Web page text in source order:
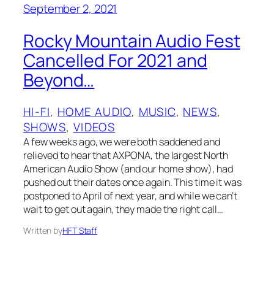
September 2, 2021
Rocky Mountain Audio Fest
Cancelled For 2021 and
Beyond…
HI-FI, HOME AUDIO, MUSIC, NEWS
SHOWS, VIDEOS
A few weeks ago, we were both saddened and
relieved to hear that AXPONA, the largest North
American Audio Show (and our home show), had
pushed out their dates once again. This time it was
postponed to April of next year, and while we can’t
wait to get out again, they made the right call…
Written byHFT Staff